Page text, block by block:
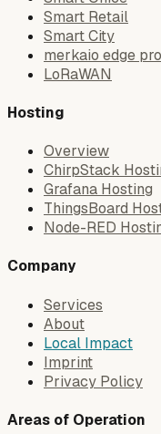
Smart Retail
Smart City
merkaio edge pro
LoRaWAN
Hosting
Overview
ChirpStack
Grafana Hosting
ThingsBoard
Node-RED
Company
Services
About
Local Impact
Imprint
Privacy Policy
Areas of Operation